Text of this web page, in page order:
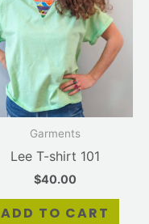
Garments
Lee T-shirt 101
$40.00
ADD TO CART